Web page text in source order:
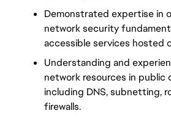
Demonstrated expertise in
network security
accessible services hosted
Understanding and
network resources in public
including DNS, subnetting,
firewalls.